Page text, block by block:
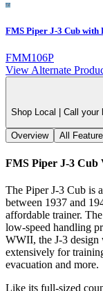
FMS Piper J-3 Cub with
FMM106P
View Alternate
Shop Local | Call your
Overview All
FMS Piper J-3 Cub
The Piper J-3 Cub is
between 1937 and
affordable trainer.
low-speed handling
WWII, the J-3 design
extensively for
evacuation and more.
Like its full-sized